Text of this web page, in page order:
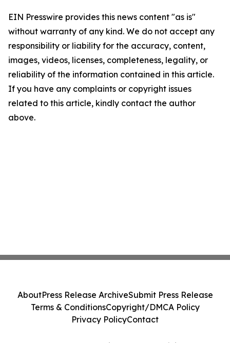
EIN Presswire provides this news content "as is"
without warranty of any kind. We do not accept any
responsibility or liability for the accuracy, content,
images, videos, licenses, completeness, legality, or
reliability of the information contained in this article.
If you have any complaints or copyright issues
related to this article, kindly contact the author
above.
AboutPress Release ArchiveSubmit Press Release
Terms & ConditionsCopyright/DMCA Policy
Privacy PolicyContact